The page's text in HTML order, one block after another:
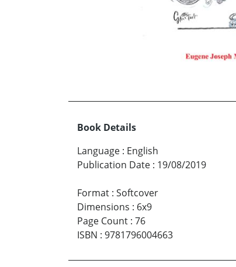
Book Details
Language : English
Publication Date : 19/08/2019
Format : Softcover
Dimensions : 6x9
Page Count : 76
ISBN : 9781796004663